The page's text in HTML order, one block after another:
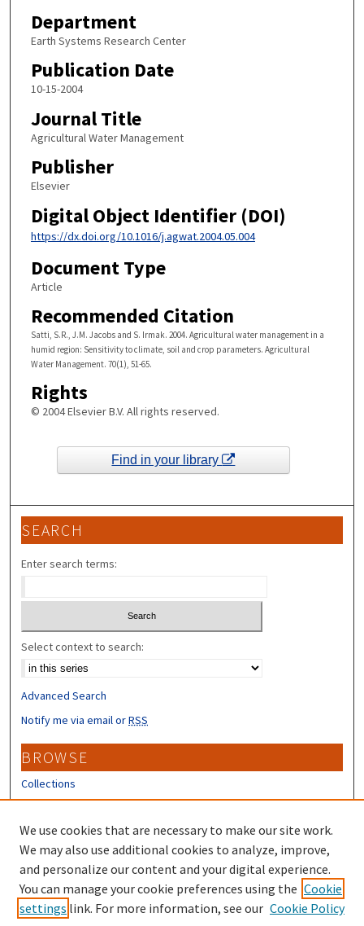
Department
Earth Systems Research Center
Publication Date
10-15-2004
Journal Title
Agricultural Water Management
Publisher
Elsevier
Digital Object Identifier (DOI)
https://dx.doi.org/10.1016/j.agwat.2004.05.004
Document Type
Article
Recommended Citation
Satti, S.R., J.M. Jacobs and S. Irmak. 2004. Agricultural water management in a
humid region: Sensitivity to climate, soil and crop parameters. Agricultural
Water Management. 70(1), 51-65.
Rights
© 2004 Elsevier B.V. All rights reserved.
Find in your library
SEARCH
Enter search terms:
Select context to search:
Advanced Search
Notify me via email orRSS
BROWSE
Collections
Disciplines
Authors
CONTRIBUTORS
Author FAQ
Submit Research
We use cookies that are necessary to make our site work.
We may also use additional cookies to analyze, improve,
and personalize our content and your digital experience.
You can manage your cookie preferences using the Cookie
settings link. For more information, see our Cookie Policy